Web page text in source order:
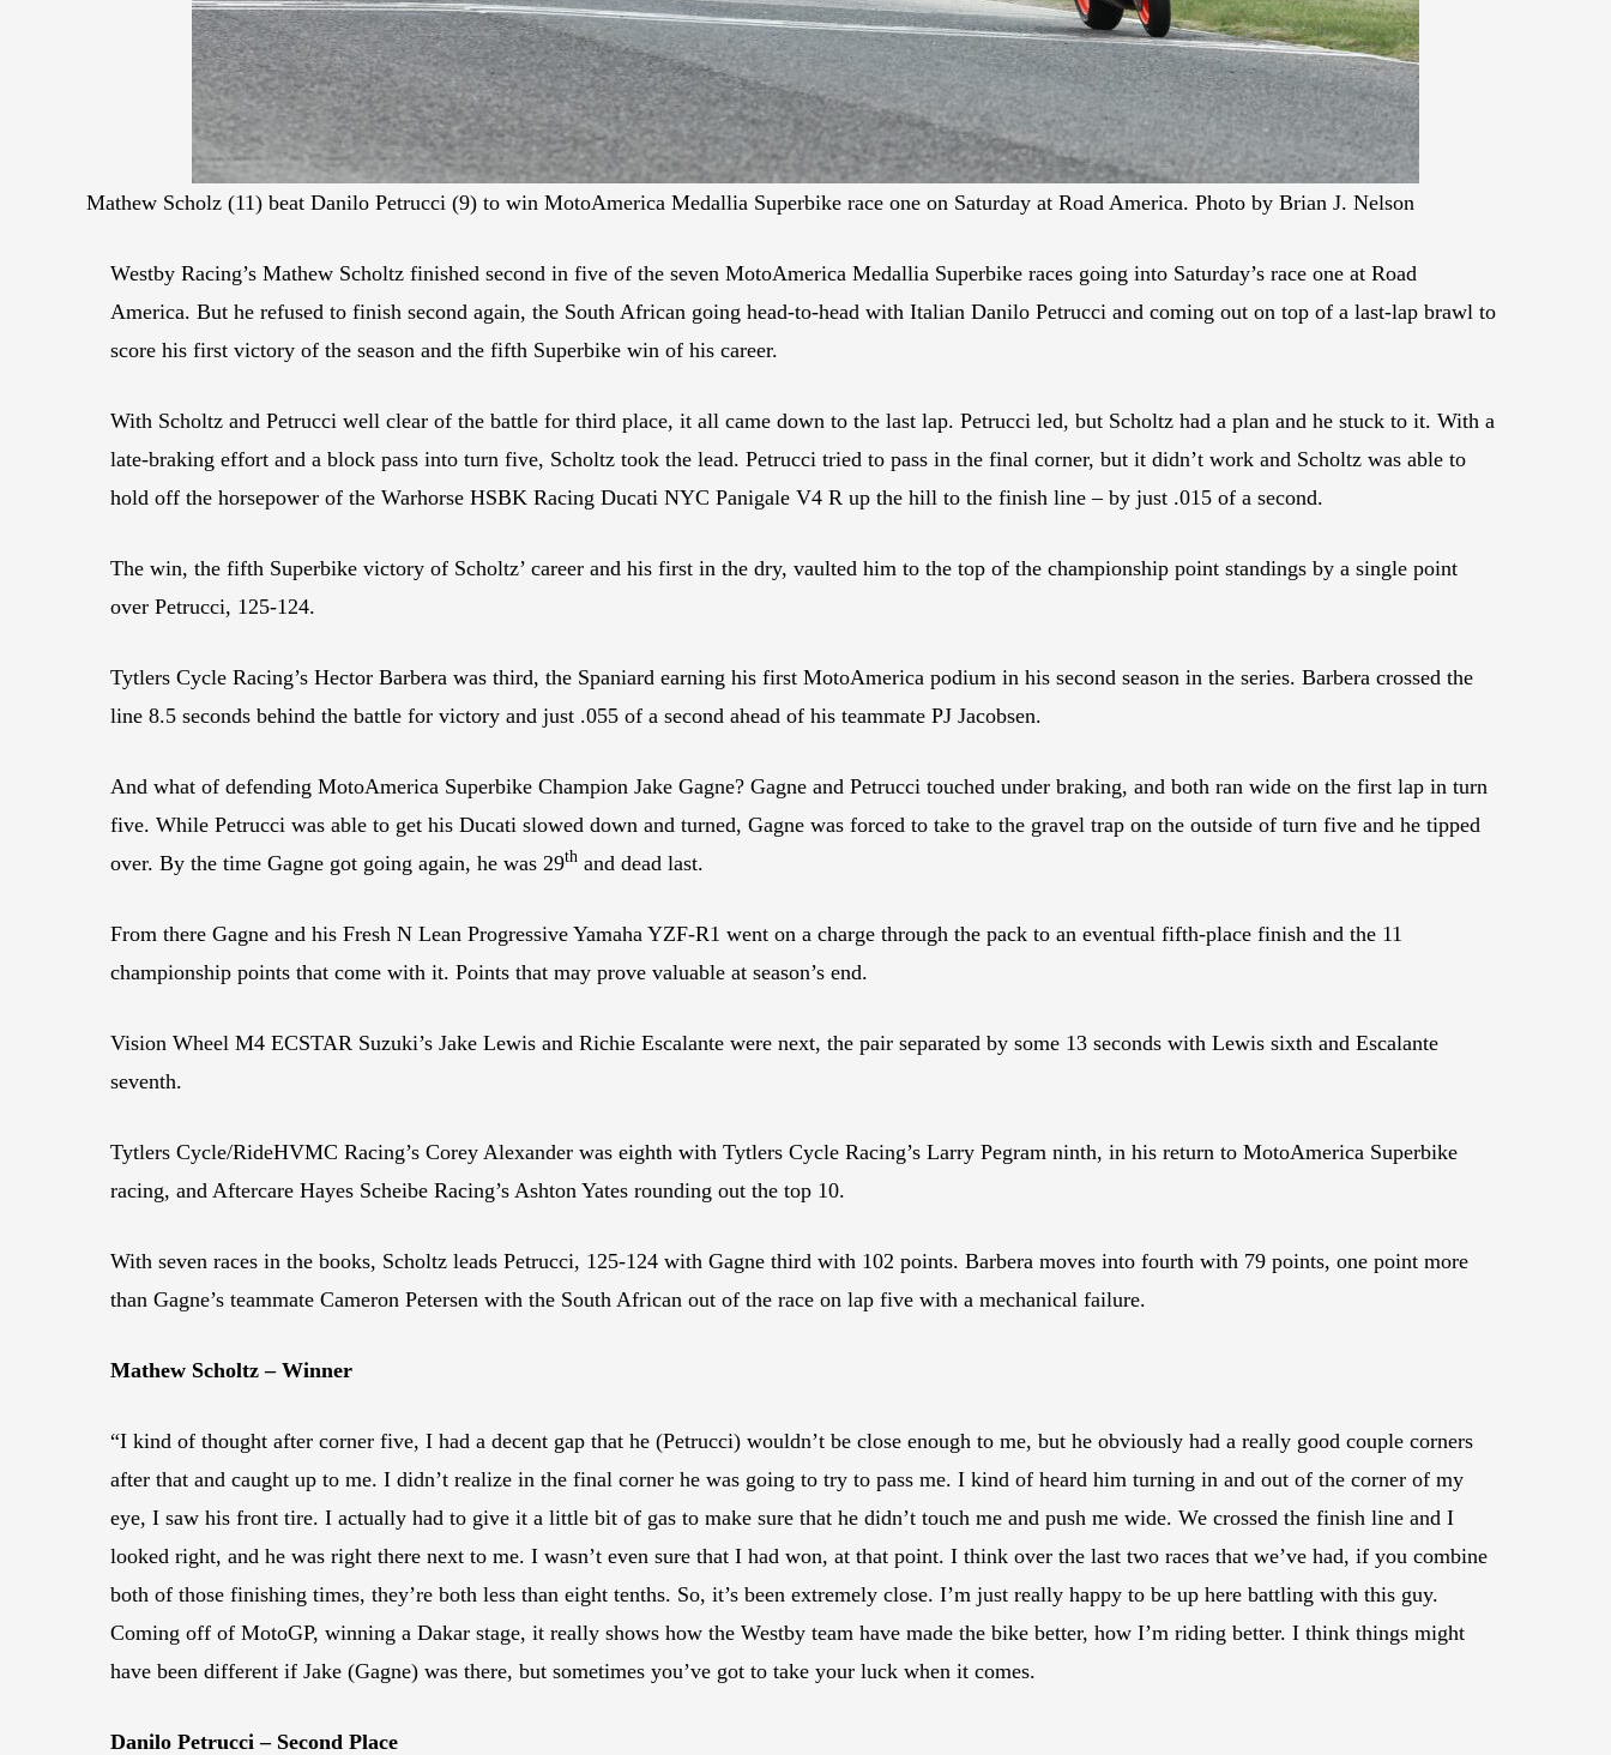
Mathew Scholz (11) beat Danilo Petrucci (9) to win MotoAmerica Medallia Superbike race one on Saturday at Road America. Photo by Brian J. Nelson
Westby Racing’s Mathew Scholtz finished second in five of the seven MotoAmerica Medallia Superbike races going into Saturday’s race one at Road
America. But he refused to finish second again, the South African going head-to-head with Italian Danilo Petrucci and coming out on top of a last-lap brawl to
score his first victory of the season and the fifth Superbike win of his career.
With Scholtz and Petrucci well clear of the battle for third place, it all came down to the last lap. Petrucci led, but Scholtz had a plan and he stuck to it. With a
late-braking effort and a block pass into turn five, Scholtz took the lead. Petrucci tried to pass in the final corner, but it didn’t work and Scholtz was able to
hold off the horsepower of the Warhorse HSBK Racing Ducati NYC Panigale V4 R up the hill to the finish line – by just .015 of a second.
The win, the fifth Superbike victory of Scholtz’ career and his first in the dry, vaulted him to the top of the championship point standings by a single point
over Petrucci, 125-124.
Tytlers Cycle Racing’s Hector Barbera was third, the Spaniard earning his first MotoAmerica podium in his second season in the series. Barbera crossed the
line 8.5 seconds behind the battle for victory and just .055 of a second ahead of his teammate PJ Jacobsen.
And what of defending MotoAmerica Superbike Champion Jake Gagne? Gagne and Petrucci touched under braking, and both ran wide on the first lap in turn
five. While Petrucci was able to get his Ducati slowed down and turned, Gagne was forced to take to the gravel trap on the outside of turn five and he tipped
over. By the time Gagne got going again, he was 29th and dead last.
From there Gagne and his Fresh N Lean Progressive Yamaha YZF-R1 went on a charge through the pack to an eventual fifth-place finish and the 11
championship points that come with it. Points that may prove valuable at season’s end.
Vision Wheel M4 ECSTAR Suzuki’s Jake Lewis and Richie Escalante were next, the pair separated by some 13 seconds with Lewis sixth and Escalante
seventh.
Tytlers Cycle/RideHVMC Racing’s Corey Alexander was eighth with Tytlers Cycle Racing’s Larry Pegram ninth, in his return to MotoAmerica Superbike
racing, and Aftercare Hayes Scheibe Racing’s Ashton Yates rounding out the top 10.
With seven races in the books, Scholtz leads Petrucci, 125-124 with Gagne third with 102 points. Barbera moves into fourth with 79 points, one point more
than Gagne’s teammate Cameron Petersen with the South African out of the race on lap five with a mechanical failure.
Mathew Scholtz – Winner
“I kind of thought after corner five, I had a decent gap that he (Petrucci) wouldn’t be close enough to me, but he obviously had a really good couple corners
after that and caught up to me. I didn’t realize in the final corner he was going to try to pass me. I kind of heard him turning in and out of the corner of my
eye, I saw his front tire. I actually had to give it a little bit of gas to make sure that he didn’t touch me and push me wide. We crossed the finish line and I
looked right, and he was right there next to me. I wasn’t even sure that I had won, at that point. I think over the last two races that we’ve had, if you combine
both of those finishing times, they’re both less than eight tenths. So, it’s been extremely close. I’m just really happy to be up here battling with this guy.
Coming off of MotoGP, winning a Dakar stage, it really shows how the Westby team have made the bike better, how I’m riding better. I think things might
have been different if Jake (Gagne) was there, but sometimes you’ve got to take your luck when it comes.
Danilo Petrucci – Second Place